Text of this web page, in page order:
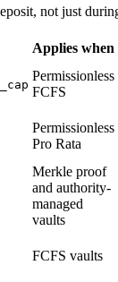
not just
Applies when
Permissionless
FCFS
Permissionless
Pro Rata
Merkle proof
and authority-
managed
vaults
FCFS vaults